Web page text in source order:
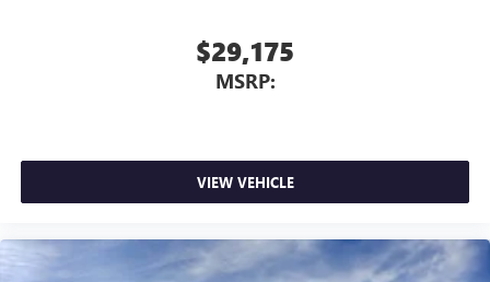
$29,175
MSRP:
VIEW VEHICLE